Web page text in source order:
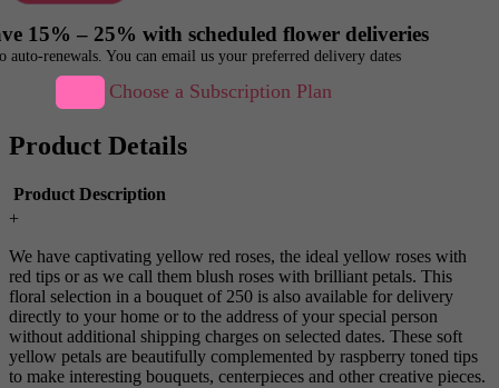
15% – 25% with scheduled flower deliveries
auto-renewals. You can email us your preferred delivery dates
Choose a Subscription Plan
Product Details
Product Description
+
We have captivating yellow red roses, the ideal yellow roses with
red tips or as we call them blush roses with brilliant petals. This
floral selection in a bouquet of 250 is also available for delivery
directly to your home or to the address of your special person
without additional shipping charges on selected dates. These soft
yellow petals are beautifully complemented by raspberry toned tips
to make interesting bouquets, centerpieces and other creative pieces.